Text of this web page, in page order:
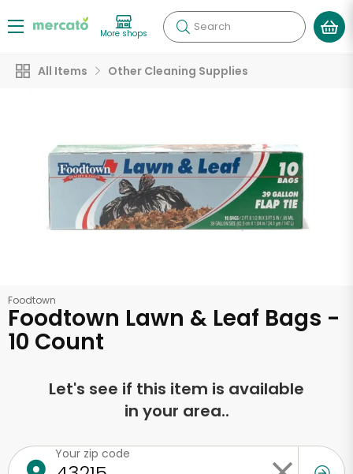
More shops Search
All Items Other Cleaning Supplies
Foodtown
Foodtown Lawn & Leaf Bags -
10 Count
Let's see if this item is available
in your area..
Your zip code